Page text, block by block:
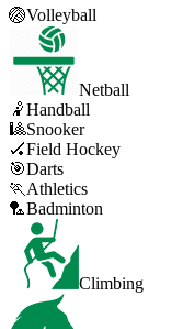
🏐Volleyball
Netball
🤾Handball
🎱Snooker
🏑Field Hockey
🎯Darts
🏃 Athletics
🏸Badminton
Climbing